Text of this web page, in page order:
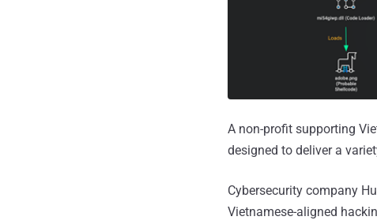
A non-profit supporting
designed to deliver a
Cybersecurity company
Vietnamese-aligned